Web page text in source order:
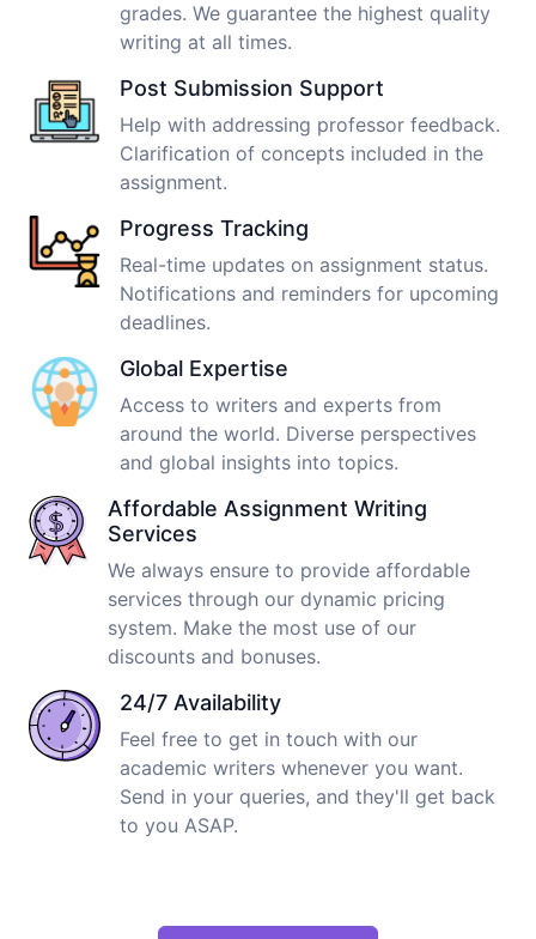
grades. We guarantee the highest quality
writing at all times.
Post Submission Support
Help with addressing professor feedback.
Clarification of concepts included in the
assignment.
Progress Tracking
Real-time updates on assignment status.
Notifications and reminders for upcoming
deadlines.
Global Expertise
Access to writers and experts from
around the world. Diverse perspectives
and global insights into topics.
Affordable Assignment Writing
Services
We always ensure to provide affordable
services through our dynamic pricing
system. Make the most use of our
discounts and bonuses.
24/7 Availability
Feel free to get in touch with our
academic writers whenever you want.
Send in your queries, and they'll get back
to you ASAP.